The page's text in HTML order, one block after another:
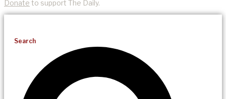
Donate to support The Daily.
Search